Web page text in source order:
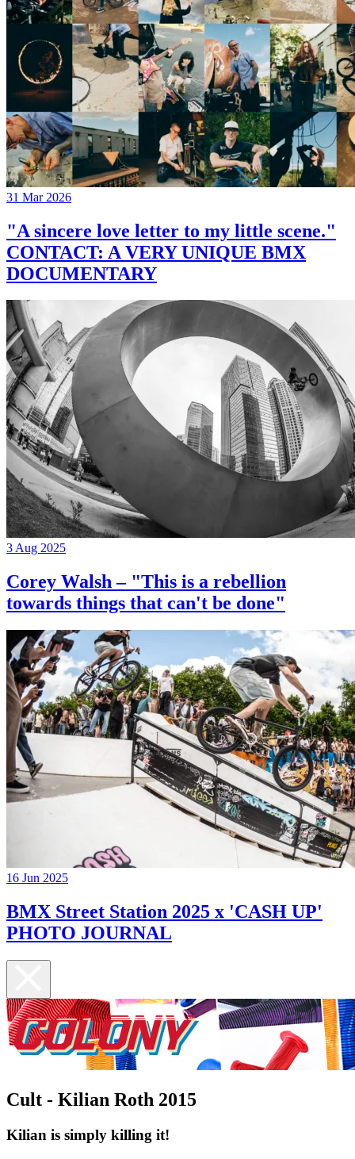
31 Mar 2026
"A sincere love letter to my little scene."
CONTACT: A VERY UNIQUE BMX
DOCUMENTARY
3 Aug 2025
Corey Walsh – "This is a rebellion
towards things that can't be done"
16 Jun 2025
BMX Street Station 2025 x 'CASH UP'
PHOTO JOURNAL
Cult - Kilian Roth 2015
Kilian is simply killing it!